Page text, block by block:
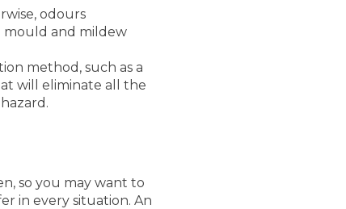
odours
mould and mildew
method, such as a
will eliminate all the
so you may want to
in every situation. An